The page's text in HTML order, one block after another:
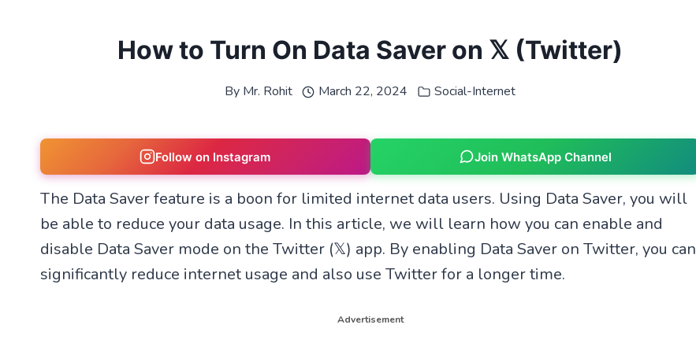
How to Turn On Data Saver on 𝕏 (Twitter)
By Mr. Rohit March 22, 2024 Social-Internet
Follow on Instagram Join WhatsApp Channel
The Data Saver feature is a boon for limited internet data users. Using Data Saver, you will
be able to reduce your data usage. In this article, we will learn how you can enable and
disable Data Saver mode on the Twitter (𝕏) app. By enabling Data Saver on Twitter, you can
significantly reduce internet usage and also use Twitter for a longer time.
Advertisement